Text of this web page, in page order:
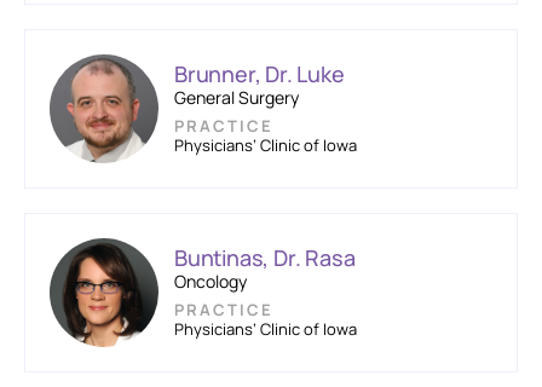
Brunner, Dr. Luke
General Surgery
PRACTICE
Physicians’ Clinic of Iowa
Buntinas, Dr. Rasa
Oncology
PRACTICE
Physicians’ Clinic of Iowa